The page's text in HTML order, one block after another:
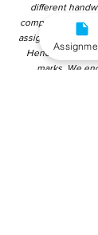
different
companies, we
assignments are
Hence,
marks. We